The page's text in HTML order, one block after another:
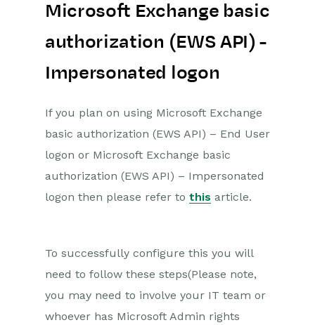
Microsoft Exchange basic
authorization (EWS API) -
Impersonated logon
If you plan on using Microsoft Exchange
basic authorization (EWS API) – End User
logon or Microsoft Exchange basic
authorization (EWS API) – Impersonated
logon then please refer to this article.
To successfully configure this you will
need to follow these steps(Please note,
you may need to involve your IT team or
whoever has Microsoft Admin rights